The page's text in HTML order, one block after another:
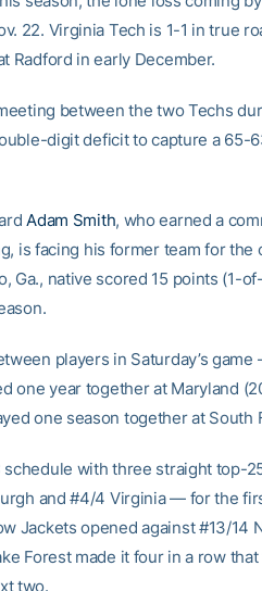
22. Virginia Tech is 1-1 in true
Radford in early December.
between the two Techs
digit deficit to capture a 65-
Adam Smith, who earned a
is facing his former team for
Ga., native scored 15 points (1-
players in Saturday’s
one year together at Maryland
one season together at South
schedule with three straight top-
and #4/4 Virginia — for the
Jackets opened against #13/14
Forest made it four in a row
two.